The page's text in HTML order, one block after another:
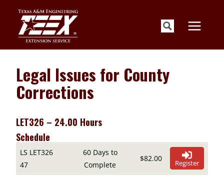
content
Legal Issues for County
Corrections
LET326 – 24.00 Hours
Schedule
LS LET326
47
60 Days to
Complete
$82.00 Register